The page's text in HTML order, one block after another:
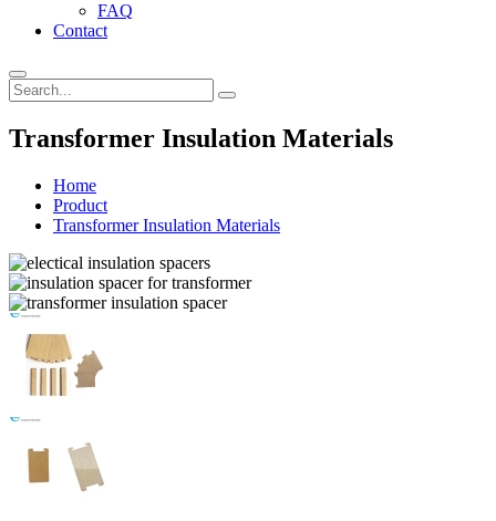
FAQ
Contact
Transformer Insulation Materials
Home
Product
Transformer Insulation Materials